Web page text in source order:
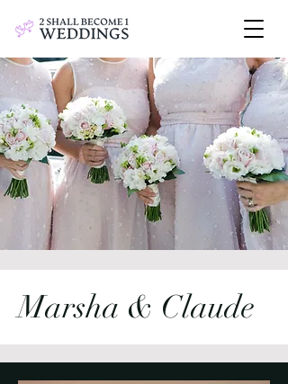
Marsha & Claude